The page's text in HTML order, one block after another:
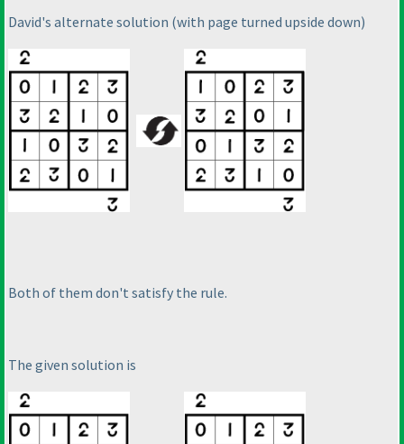
David's alternate solution (with page turned upside down)
Both of them don't satisfy the rule.
The given solution is